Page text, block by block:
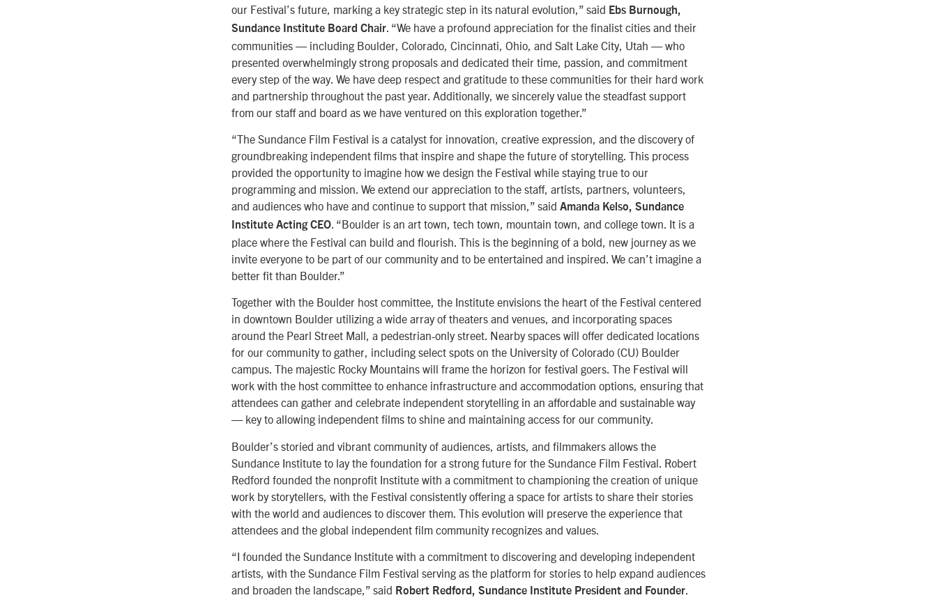
our Festival’s future, marking a key strategic step in its natural evolution,” said Ebs Burnough,
Sundance Institute Board Chair . “We have a profound appreciation for the finalist cities and their
communities — including Boulder, Colorado, Cincinnati, Ohio, and Salt Lake City, Utah — who
presented overwhelmingly strong proposals and dedicated their time, passion, and commitment
every step of the way. We have deep respect and gratitude to these communities for their hard work
and partnership throughout the past year. Additionally, we sincerely value the steadfast support
from our staff and board as we have ventured on this exploration together.”
“The Sundance Film Festival is a catalyst for innovation, creative expression, and the discovery of
groundbreaking independent films that inspire and shape the future of storytelling. This process
provided the opportunity to imagine how we design the Festival while staying true to our
programming and mission. We extend our appreciation to the staff, artists, partners, volunteers,
and audiences who have and continue to support that mission,” said Amanda Kelso, Sundance
Institute Acting CEO. “Boulder is an art town, tech town, mountain town, and college town. It is a
place where the Festival can build and flourish. This is the beginning of a bold, new journey as we
invite everyone to be part of our community and to be entertained and inspired. We can’t imagine a
better fit than Boulder.”
Together with the Boulder host committee, the Institute envisions the heart of the Festival centered
in downtown Boulder utilizing a wide array of theaters and venues, and incorporating spaces
around the Pearl Street Mall, a pedestrian-only street. Nearby spaces will offer dedicated locations
for our community to gather, including select spots on the University of Colorado (CU) Boulder
campus. The majestic Rocky Mountains will frame the horizon for festival goers. The Festival will
work with the host committee to enhance infrastructure and accommodation options, ensuring that
attendees can gather and celebrate independent storytelling in an affordable and sustainable way
— key to allowing independent films to shine and maintaining access for our community.
Boulder’s storied and vibrant community of audiences, artists, and filmmakers allows the
Sundance Institute to lay the foundation for a strong future for the Sundance Film Festival. Robert
Redford founded the nonprofit Institute with a commitment to championing the creation of unique
work by storytellers, with the Festival consistently offering a space for artists to share their stories
with the world and audiences to discover them. This evolution will preserve the experience that
attendees and the global independent film community recognizes and values.
“I founded the Sundance Institute with a commitment to discovering and developing independent
artists, with the Sundance Film Festival serving as the platform for stories to help expand audiences
and broaden the landscape,” said Robert Redford, Sundance Institute President and Founder.